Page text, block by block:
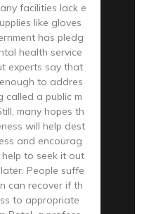
facilities lack e
like gloves
has pledg
health service
experts say that
to addres
called a public m
many hopes th
will help dest
and encourag
to seek it out
People suffe
can recover if th
to appropriate